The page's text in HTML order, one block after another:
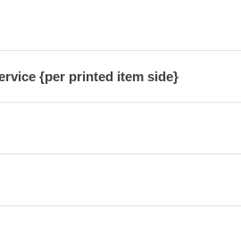
{per printed item side}